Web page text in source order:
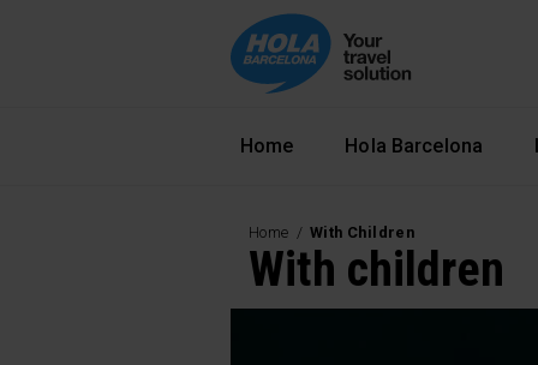
Navegació principal
Home Hola Barcelona
Home With Children
With children